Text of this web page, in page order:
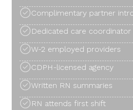
Complimentary partner
Dedicated care coordinator
W-2 employed providers
CDPH-licensed agency
Written RN summaries
RN attends first shift